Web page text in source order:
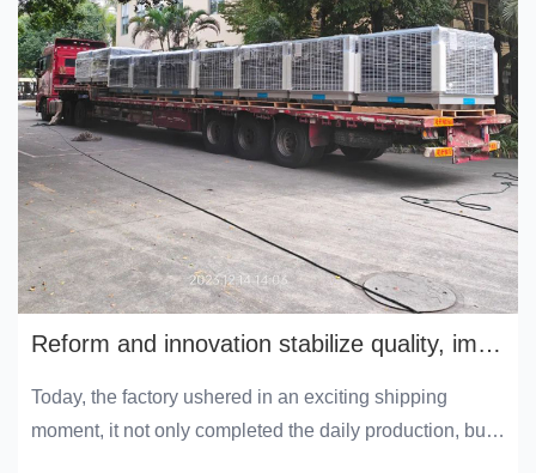
Reform and innovation stabilize quality, implement management and improve efficiency
Today, the factory ushered in an exciting shipping
moment, it not only completed the daily production, but